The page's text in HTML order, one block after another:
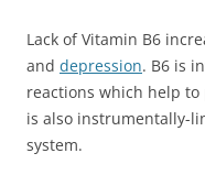
Lack of Vitamin B6
and depression. B6 is
reactions which help
is also instrumentally-
system.